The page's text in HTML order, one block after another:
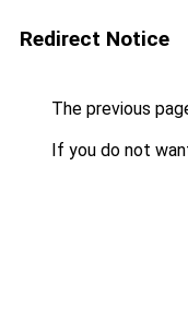
Redirect Notice
The previous
If you do not